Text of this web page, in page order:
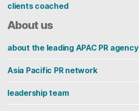
clients coached
About us
about the leading APAC PR agency
Asia Pacific PR network
leadership team